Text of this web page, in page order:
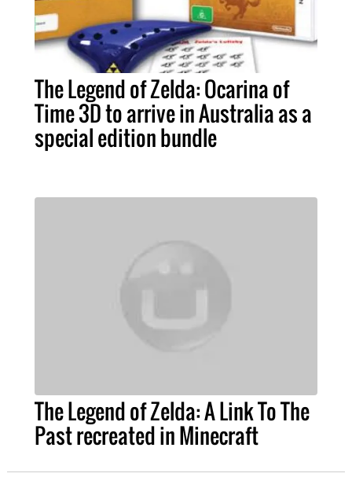
The Legend of Zelda: Ocarina of
Time 3D to arrive in Australia as a
special edition bundle
The Legend of Zelda: A Link To The
Past recreated in Minecraft